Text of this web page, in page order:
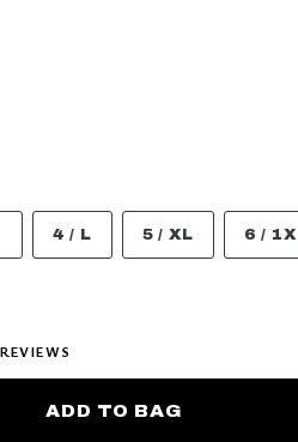
4 / L 5 / XL 6 / 1X
ADD TO BAG